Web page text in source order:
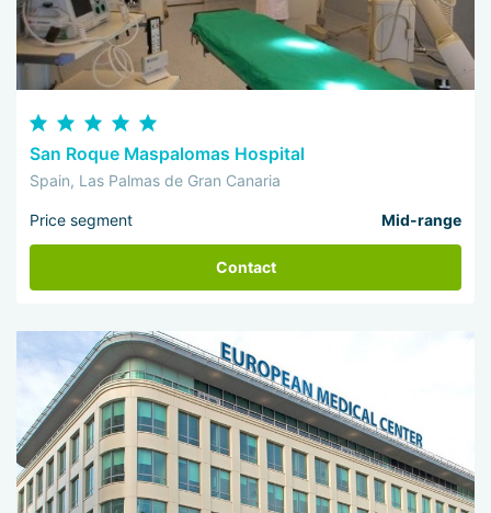
San Roque Maspalomas Hospital
Spain, Las Palmas de Gran Canaria
Price segment Mid-range
Contact